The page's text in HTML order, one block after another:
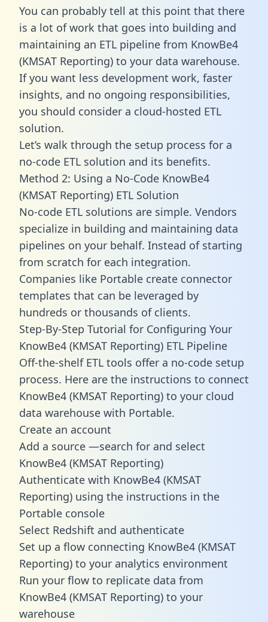
You can probably tell at this point that there
is a lot of work that goes into building and
maintaining an ETL pipeline from KnowBe4
(KMSAT Reporting) to your data warehouse.
If you want less development work, faster
insights, and no ongoing responsibilities,
you should consider a cloud-hosted ETL
solution.
Let’s walk through the setup process for a
no-code ETL solution and its benefits.
Method 2: Using a No-Code KnowBe4
(KMSAT Reporting) ETL Solution
No-code ETL solutions are simple. Vendors
specialize in building and maintaining data
pipelines on your behalf. Instead of starting
from scratch for each integration.
Companies like Portable create connector
templates that can be leveraged by
hundreds or thousands of clients.
Step-By-Step Tutorial for Configuring Your
KnowBe4 (KMSAT Reporting) ETL Pipeline
Off-the-shelf ETL tools offer a no-code setup
process. Here are the instructions to connect
KnowBe4 (KMSAT Reporting) to your cloud
data warehouse with Portable.
Create an account
Add a source —search for and select
KnowBe4 (KMSAT Reporting)
Authenticate with KnowBe4 (KMSAT
Reporting) using the instructions in the
Portable console
Select Redshift and authenticate
Set up a flow connecting KnowBe4 (KMSAT
Reporting) to your analytics environment
Run your flow to replicate data from
KnowBe4 (KMSAT Reporting) to your
warehouse